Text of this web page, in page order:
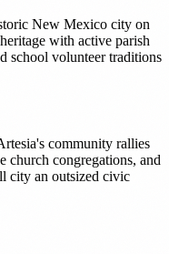
New Mexico city on
with active parish
school volunteer traditions
community rallies
church congregations, and
city an outsized civic